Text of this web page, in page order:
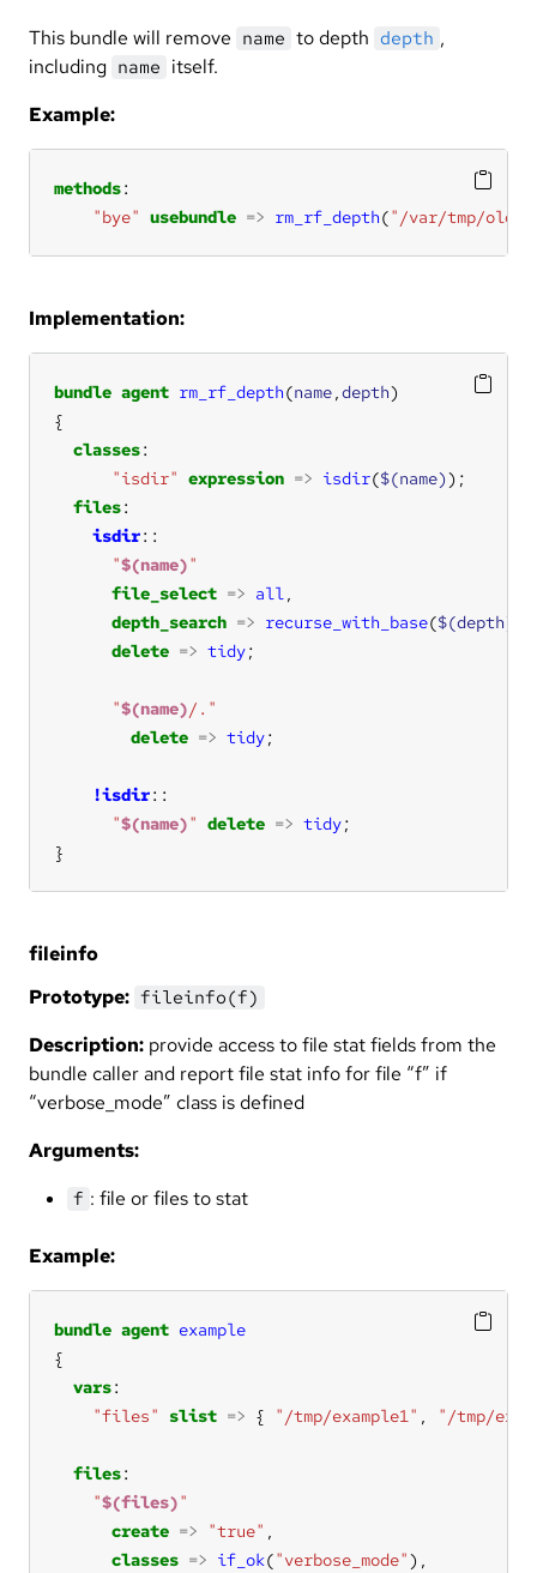
This bundle will remove name to depth depth ,
including name itself.
Example:
methods
"bye" usebundle => rm_rf_depth("/var/tmp/
Implementation:
bundle agent rm_rf_depth(name,depth
classes
"isdir" expression => isdir($(name)
files
isdir
"$(name)"
file_select => all
depth_search => recurse_with_base($(depth)
delete => tidy
"$(name)/."
delete => tidy
!isdir
"$(name)" delete => tidy
}
fileinfo
Prototype: fileinfo(f)
Description: provide access to file stat fields from the
bundle caller and report file stat info for file “f” if
“verbose_mode” class is defined
Arguments:
f : file or files to stat
Example:
bundle agent example
vars
"files"
slist => { "/tmp/example1" , "/tmp/
files
"$(files)"
create => "true"
classes => if_ok("verbose_mode"